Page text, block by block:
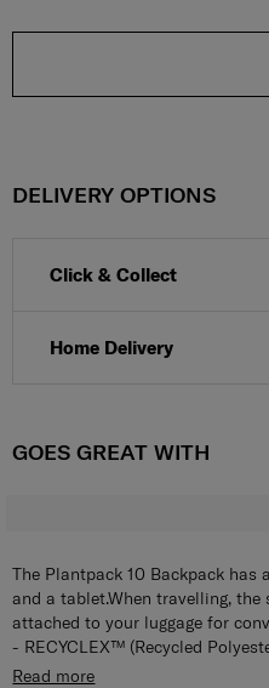
DELIVERY OPTIONS
Click & Collect
Home Delivery
GOES GREAT WITH
The Plantpack 10 Backpack
and a tablet.When travelling,
attached to your luggage for
- RECYCLEX™ (Recycled
- Simple squared casual backpack
Read more